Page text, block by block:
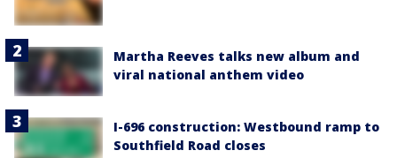
Martha Reeves talks new album and
viral national anthem video
I-696 construction: Westbound ramp to
Southfield Road closes